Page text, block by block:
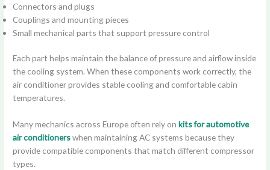
Connectors and plugs
Couplings and mounting pieces
Small mechanical parts that support pressure control
Each part helps maintain the balance of pressure and airflow inside
the cooling system. When these components work correctly, the
air conditioner provides stable cooling and comfortable cabin
temperatures.
Many mechanics across Europe often rely onkits for automotive
air conditionerswhen maintaining AC systems because they
provide compatible components that match different compressor
types.